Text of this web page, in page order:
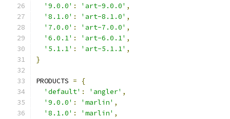
'9.0.0' : 'art-9.0.0' ,
'8.1.0' : 'art-8.1.0' ,
'7.0.0' : 'art-7.0.0' ,
'6.0.1' : 'art-6.0.1' ,
'5.1.1' : 'art-5.1.1' ,
}
PRODUCTS =
{
'default' : 'angler' ,
'9.0.0' : 'marlin' ,
'8.1.0' : 'marlin' ,